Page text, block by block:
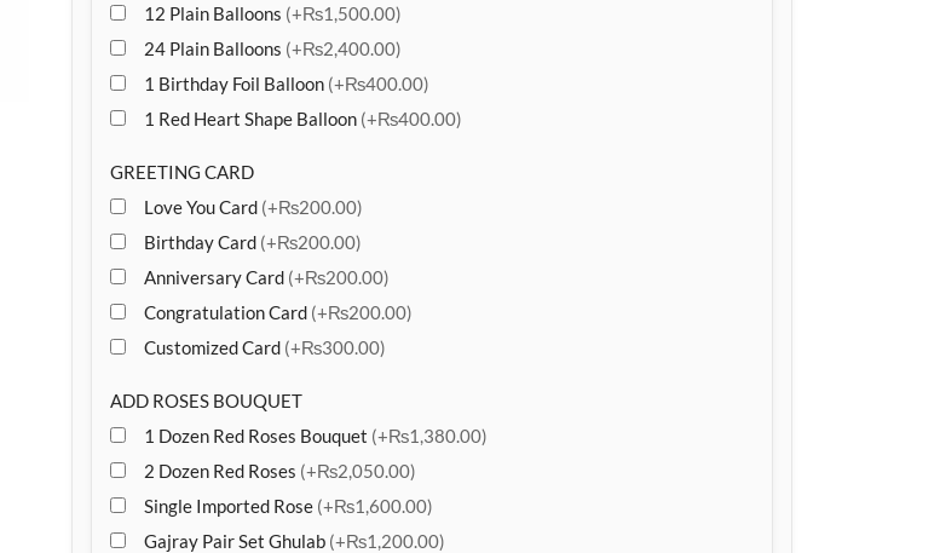
12 Plain Balloons (+₨1,500.00)
24 Plain Balloons (+₨2,400.00)
1 Birthday Foil Balloon (+₨400.00)
1 Red Heart Shape Balloon (+₨400.00)
GREETING CARD
Love You Card (+₨200.00)
Birthday Card (+₨200.00)
Anniversary Card (+₨200.00)
Congratulation Card (+₨200.00)
Customized Card (+₨300.00)
ADD ROSES BOUQUET
1 Dozen Red Roses Bouquet (+₨1,380.00)
2 Dozen Red Roses (+₨2,050.00)
Single Imported Rose (+₨1,600.00)
Gajray Pair Set Ghulab (+₨1,200.00)